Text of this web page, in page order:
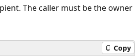
The caller must be the owner
Copy